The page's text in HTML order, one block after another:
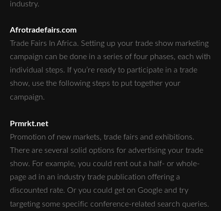
industry.
Afrotradefairs.com
Trade Fairs In Africa. Setting up your trade show marketing
campaign can be done in a series of four phases, each with
individual steps. If you’re ready to participate in a trade
show, use the following steps to put together your
campaign.
Prmrkt.net
Promotion of new markets, trade fairs and exhibitions.
There are several solid options for advertising your trade
show. For example, you could rent out a half- or whole-
page ad in an industry trade publication offering a
discounted rate. Or you could get on Google and try
targeting some specific conference-related search queries.